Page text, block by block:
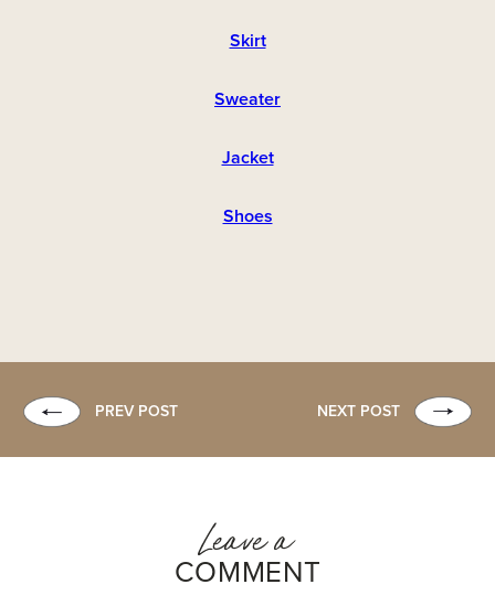
Skirt
Sweater
Jacket
Shoes
PREV POST NEXT POST
Leave a
COMMENT